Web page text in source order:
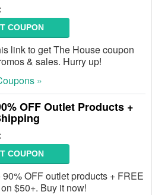
COUPON
link to get The House coupon
& sales. Hurry up!
»
OFF Outlet Products +
COUPON
90% OFF outlet products + FREE
$50+. Buy it now!